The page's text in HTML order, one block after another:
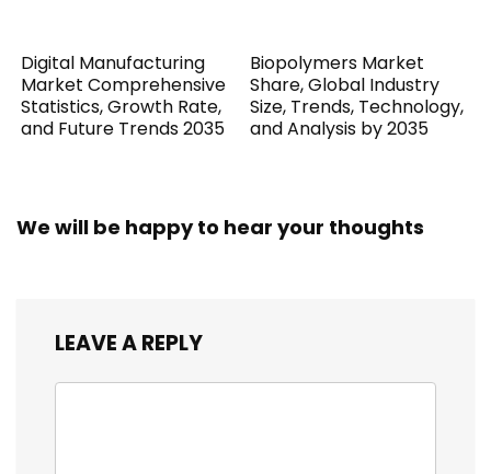
Digital Manufacturing
Market Comprehensive
Statistics, Growth Rate,
and Future Trends 2035
Biopolymers Market
Share, Global Industry
Size, Trends, Technology,
and Analysis by 2035
We will be happy to hear your thoughts
LEAVE A REPLY